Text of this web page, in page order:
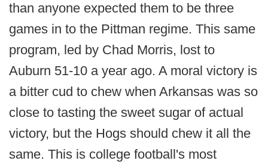
than anyone expected them to be three
games in to the Pittman regime. This same
program, led by Chad Morris, lost to
Auburn 51-10 a year ago. A moral victory is
a bitter cud to chew when Arkansas was so
close to tasting the sweet sugar of actual
victory, but the Hogs should chew it all the
same. This is college football's most